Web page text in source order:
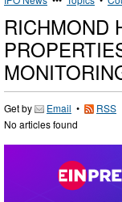
RICHMOND
Get by Email •
RSS
No articles found